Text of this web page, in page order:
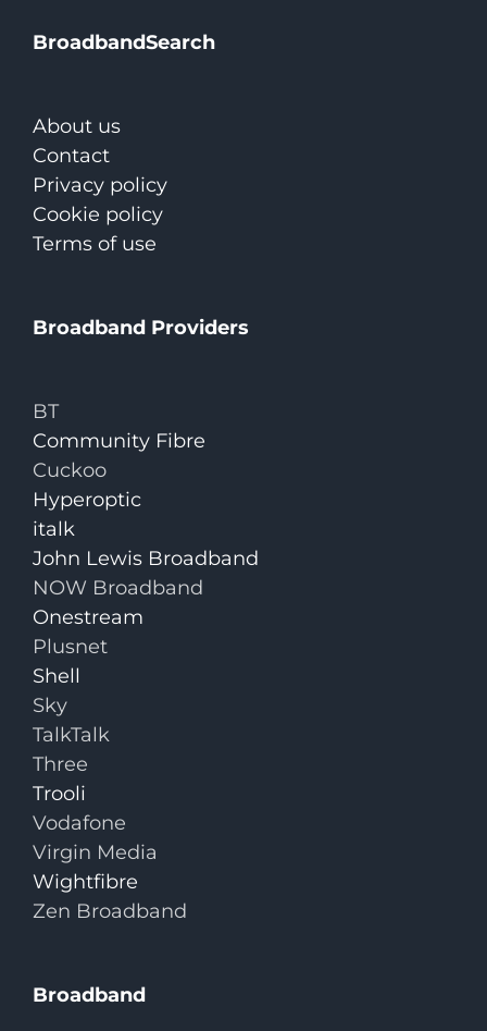
BroadbandSearch
About us
Contact
Privacy policy
Cookie policy
Terms of use
Broadband Providers
BT
Community Fibre
Cuckoo
Hyperoptic
italk
John Lewis Broadband
NOW Broadband
Onestream
Plusnet
Shell
Sky
TalkTalk
Three
Trooli
Vodafone
Virgin Media
Wightfibre
Zen Broadband
Broadband